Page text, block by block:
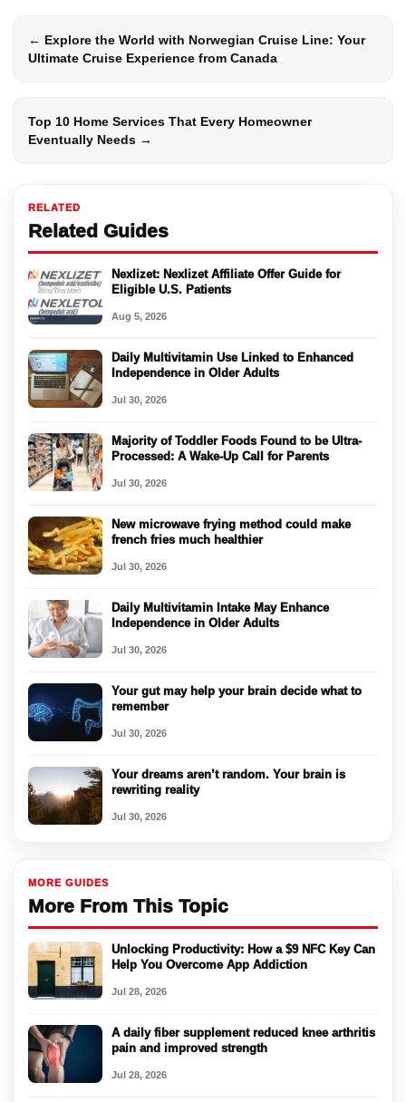
RELATED
Related Guides
Nexlizet: Nexlizet Affiliate Offer Guide for
Eligible U.S. Patients
Aug 5, 2026
Daily Multivitamin Use Linked to Enhanced
Independence in Older Adults
Jul 30, 2026
Majority of Toddler Foods Found to be Ultra-
Processed: A Wake-Up Call for Parents
Jul 30, 2026
New microwave frying method could make
french fries much healthier
Jul 30, 2026
Daily Multivitamin Intake May Enhance
Independence in Older Adults
Jul 30, 2026
Your gut may help your brain decide what to
remember
Jul 30, 2026
Your dreams aren’t random. Your brain is
rewriting reality
Jul 30, 2026
MORE GUIDES
More From This Topic
Unlocking Productivity: How a $9 NFC Key Can
Help You Overcome App Addiction
Jul 28, 2026
A daily fiber supplement reduced knee arthritis
pain and improved strength
Jul 28, 2026
← Explore the World with Norwegian Cruise Line: Your
Ultimate Cruise Experience from Canada
Top 10 Home Services That Every Homeowner
Eventually Needs →